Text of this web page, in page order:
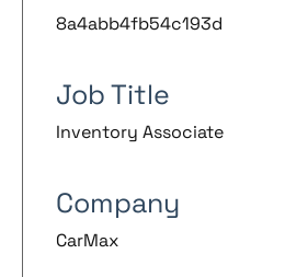
8a4abb4fb54c193d
Job Title
Inventory Associate
Company
CarMax